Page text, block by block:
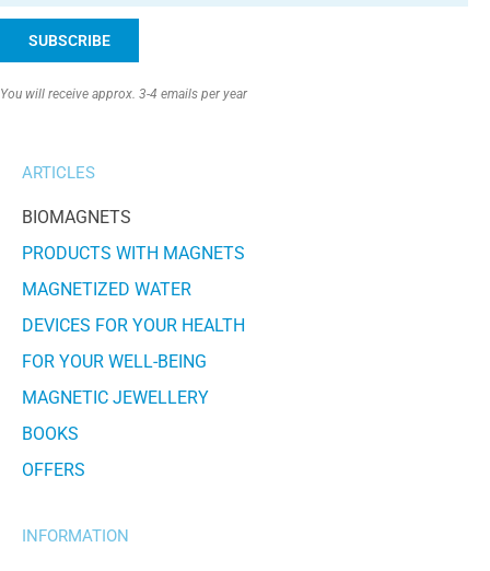
SUBSCRIBE
You will receive approx. 3-4 emails per year
ARTICLES
BIOMAGNETS
PRODUCTS WITH MAGNETS
MAGNETIZED WATER
DEVICES FOR YOUR HEALTH
FOR YOUR WELL-BEING
MAGNETIC JEWELLERY
BOOKS
OFFERS
INFORMATION